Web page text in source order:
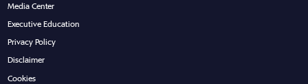
Media Center
Executive Education
Privacy Policy
Disclaimer
Cookies